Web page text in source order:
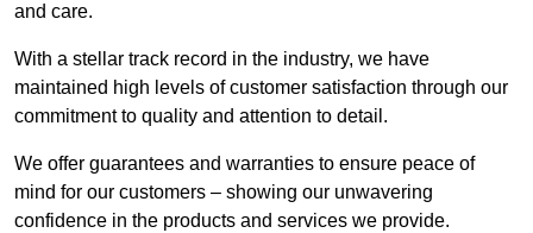
and care.
With a stellar track record in the industry, we have
maintained high levels of customer satisfaction through our
commitment to quality and attention to detail.
We offer guarantees and warranties to ensure peace of
mind for our customers – showing our unwavering
confidence in the products and services we provide.